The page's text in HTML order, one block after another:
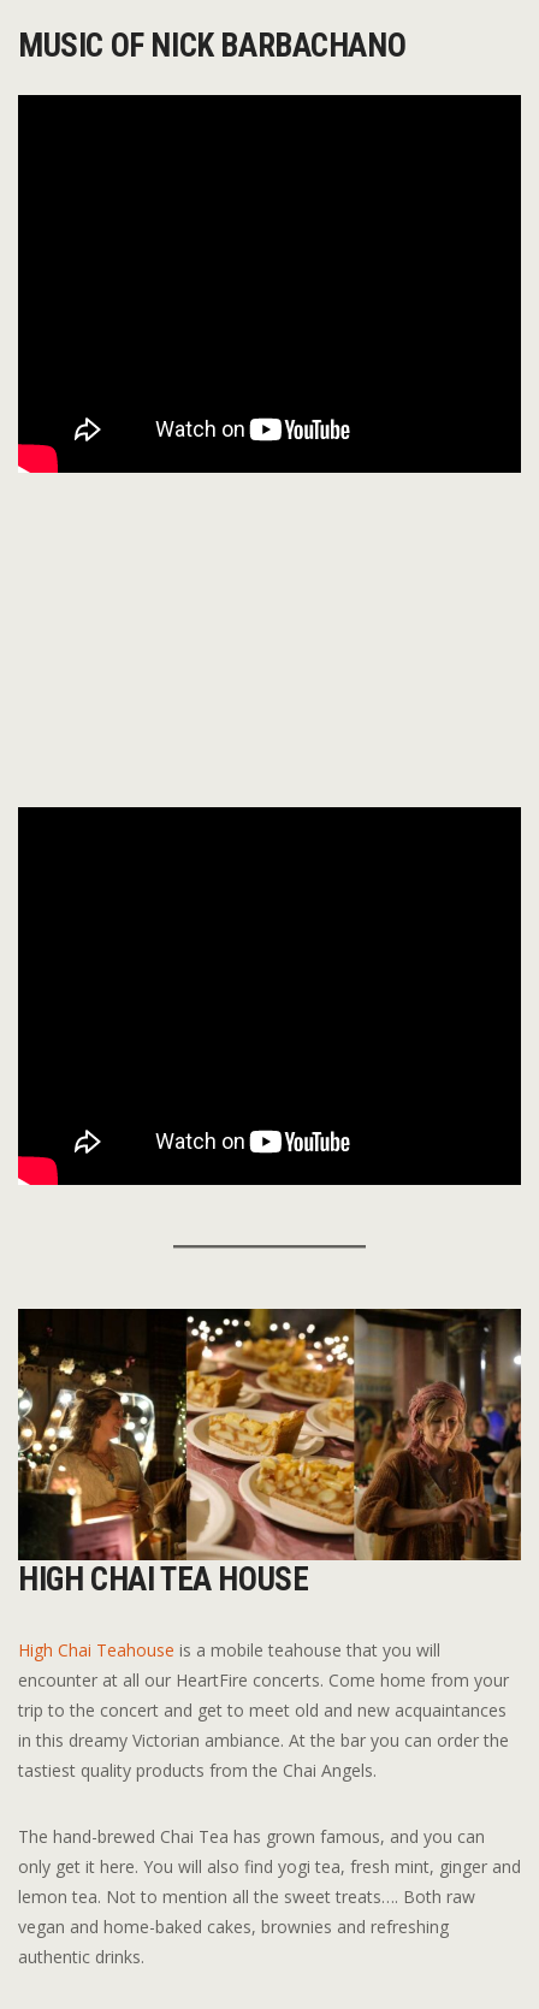
MUSIC OF NICK BARBACHANO
HIGH CHAI TEA HOUSE
High Chai Teahouse is a mobile teahouse that you will
encounter at all our HeartFire concerts. Come home from your
trip to the concert and get to meet old and new acquaintances
in this dreamy Victorian ambiance. At the bar you can order the
tastiest quality products from the Chai Angels.
The hand-brewed Chai Tea has grown famous, and you can
only get it here. You will also find yogi tea, fresh mint, ginger and
lemon tea. Not to mention all the sweet treats…. Both raw
vegan and home-baked cakes, brownies and refreshing
authentic drinks.